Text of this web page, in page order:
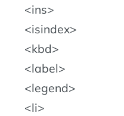
ins
isindex
kbd
label
legend
li